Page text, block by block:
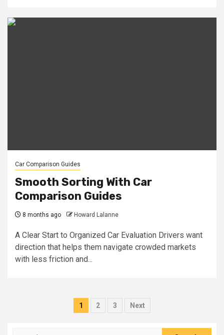
Car Comparison Guides
Smooth Sorting With Car
Comparison Guides
8 months ago Howard Lalanne
A Clear Start to Organized Car Evaluation Drivers want
direction that helps them navigate crowded markets
with less friction and...
Posts
1 2 3 Next